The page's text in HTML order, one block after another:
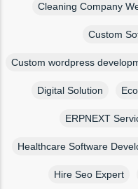
Cleaning Company
Custom
Custom wordpress
Digital Solution
ERPNEXT
Healthcare Software
Hire Seo Expert